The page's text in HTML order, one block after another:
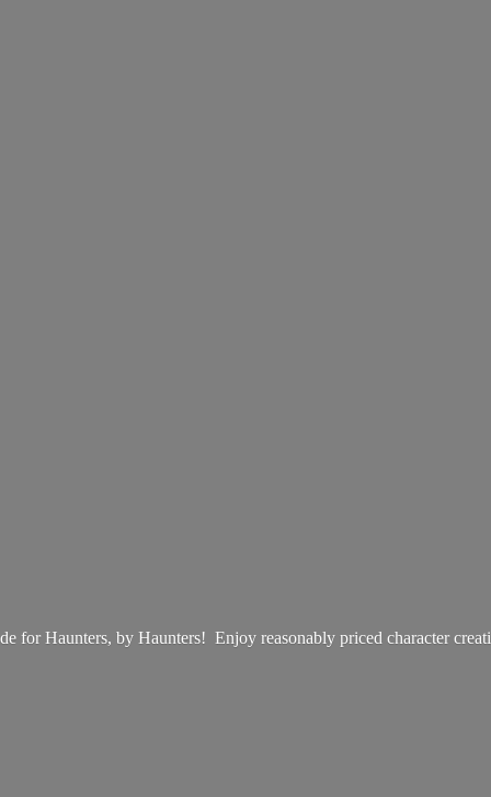
for Haunters, by Haunters! Enjoy reasonably priced character